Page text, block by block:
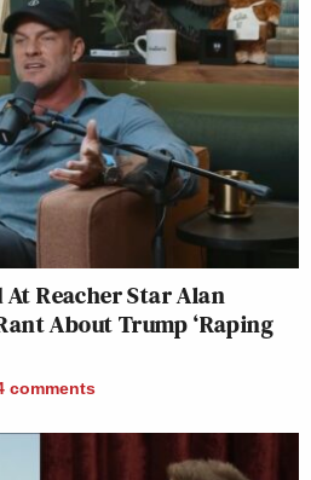
At Reacher Star Alan
About Trump ‘Raping
comments